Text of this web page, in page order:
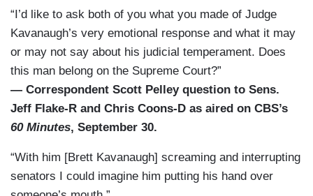
“I’d like to ask both of you what you made of Judge
Kavanaugh’s very emotional response and what it may
or may not say about his judicial temperament. Does
this man belong on the Supreme Court?”
— Correspondent Scott Pelley question to Sens.
Jeff Flake-R and Chris Coons-D as aired on CBS’s
60 Minutes, September 30.
“With him [Brett Kavanaugh] screaming and interrupting
senators I could imagine him putting his hand over